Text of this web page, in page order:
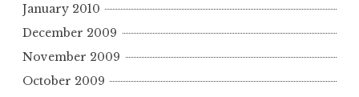
January 2010
December 2009
November 2009
October 2009